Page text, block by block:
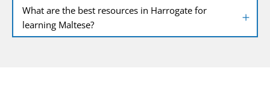
What are the best resources in Harrogate for
learning Maltese?